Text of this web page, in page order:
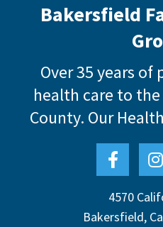
Bakersfield
Over 35 years
health care to
County. Our
4570
Bakersfield,